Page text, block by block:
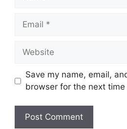
Email
Website
Save my name, email,
browser for the next time